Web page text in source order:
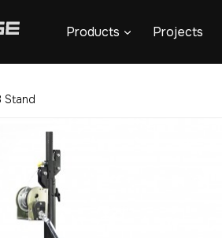
Products Projects
Stand